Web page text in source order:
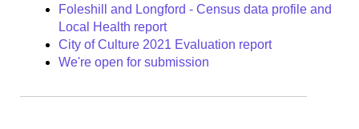
Foleshill and Longford - Census data profile and
Local Health report
City of Culture 2021 Evaluation report
We're open for submission